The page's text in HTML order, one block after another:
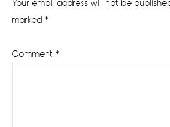
Your email address will not be
marked *
Comment *